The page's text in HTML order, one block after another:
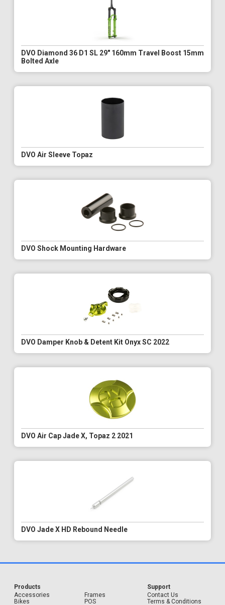
DVO Diamond 36 D1 SL 29" 160mm Travel Boost 15mm
Bolted Axle
DVO Air Sleeve Topaz
DVO Shock Mounting Hardware
DVO Damper Knob & Detent Kit Onyx SC 2022
DVO Air Cap Jade X, Topaz 2 2021
DVO Jade X HD Rebound Needle
Products
Accessories
Bikes
Frames
POS
Support
Contact Us
Terms & Conditions